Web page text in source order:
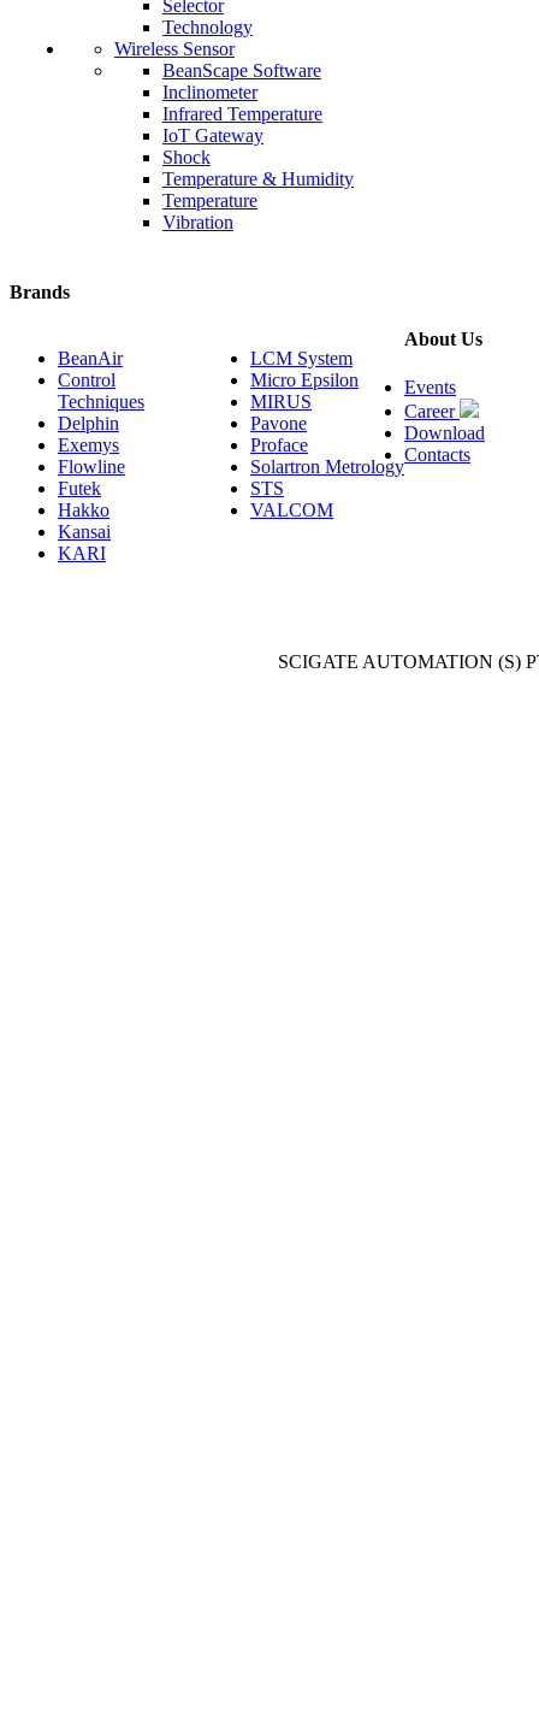
Selector
Technology
Wireless Sensor
BeanScape Software
Inclinometer
Infrared Temperature
IoT Gateway
Shock
Temperature & Humidity
Temperature
Vibration
Brands
BeanAir
Control
Techniques
Delphin
Exemys
Flowline
Futek
Hakko
Kansai
KARI
LCM System
Micro Epsilon
MIRUS
Pavone
Proface
Solartron Metrology
STS
VALCOM
About Us
Events
Career
Download
Contacts
SCIGATE AUTOMATION (S)